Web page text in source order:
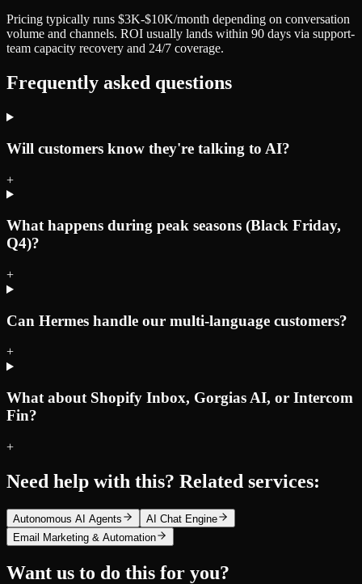
Pricing typically runs $3K-$10K/month depending on conversation
volume and channels. ROI usually lands within 90 days via support-
team capacity recovery and 24/7 coverage.
Frequently asked questions
Will customers know they're talking to AI?
+
What happens during peak seasons (Black Friday,
Q4)?
+
Can Hermes handle our multi-language customers?
+
What about Shopify Inbox, Gorgias AI, or Intercom
Fin?
+
Need help with this? Related services:
Autonomous AI Agents
AI Chat Engine
Email Marketing & Automation
Want us to do this for you?